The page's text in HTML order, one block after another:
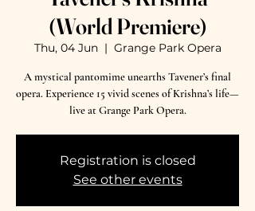
(World Premiere)
Thu, 04 Jun
  |
Grange Park Opera
A mystical pantomime unearths Tavener’s final
opera. Experience 15 vivid scenes of Krishna’s life—
live at Grange Park Opera.
Registration is closed
See other events